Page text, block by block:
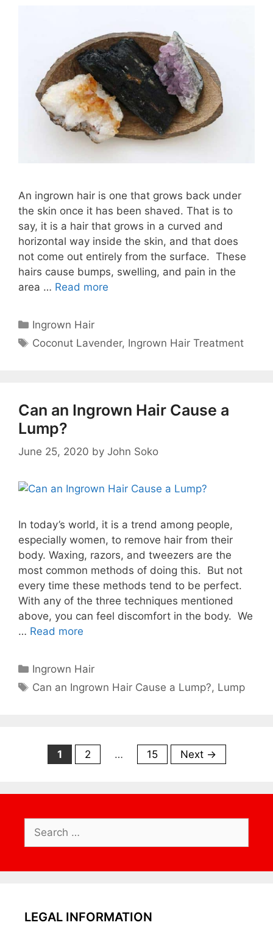
An ingrown hair is one that grows back under
the skin once it has been shaved. That is to
say, it is a hair that grows in a curved and
horizontal way inside the skin, and that does
not come out entirely from the surface. These
hairs cause bumps, swelling, and pain in the
area … Read more
Categories
Ingrown Hair
Tags
Coconut Lavender, Ingrown Hair Treatment
Can an Ingrown Hair Cause a
Lump?
June 25, 2020 by John Soko
In today’s world, it is a trend among people,
especially women, to remove hair from their
body. Waxing, razors, and tweezers are the
most common methods of doing this. But not
every time these methods tend to be perfect.
With any of the three techniques mentioned
above, you can feel discomfort in the body. We
… Read more
Categories
Ingrown Hair
Tags
Can an Ingrown Hair Cause a Lump?, Lump
Page
1 Page
2 … Page
15 Next →
Search
for:
LEGAL INFORMATION